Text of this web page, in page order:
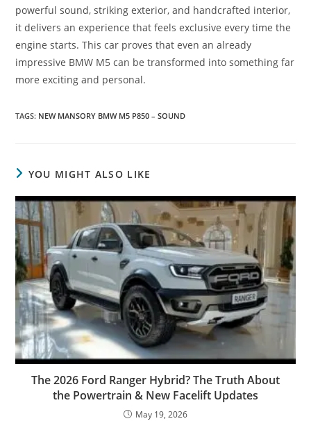
powerful sound, striking exterior, and handcrafted interior,
it delivers an experience that feels exclusive every time the
engine starts. This car proves that even an already
impressive BMW M5 can be transformed into something far
more exciting and personal.
TAGS: NEW MANSORY BMW M5 P850 – SOUND
YOU MIGHT ALSO LIKE
The 2026 Ford Ranger Hybrid? The Truth About
the Powertrain & New Facelift Updates
May 19, 2026